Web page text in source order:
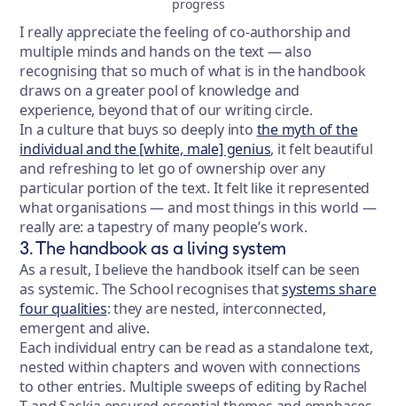
progress
I really appreciate the feeling of co-authorship and
multiple minds and hands on the text — also
recognising that so much of what is in the handbook
draws on a greater pool of knowledge and
experience, beyond that of our writing circle.
In a culture that buys so deeply into the myth of the
individual and the [white, male] genius, it felt beautiful
and refreshing to let go of ownership over any
particular portion of the text. It felt like it represented
what organisations — and most things in this world —
really are: a tapestry of many people’s work.
3. The handbook as a living system
As a result, I believe the handbook itself can be seen
as systemic. The School recognises thatsystems share
four qualities: they are nested, interconnected,
emergent and alive.
Each individual entry can be read as a standalone text,
nested within chapters and woven with connections
to other entries. Multiple sweeps of editing by Rachel